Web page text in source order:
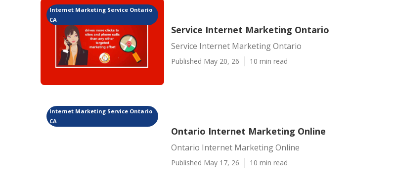
Internet Marketing Service Ontario
CA
Service Internet Marketing Ontario
Service Internet Marketing Ontario
Published May 20, 26 10 min read
Internet Marketing Service Ontario
CA
Ontario Internet Marketing Online
Ontario Internet Marketing Online
Published May 17, 26 10 min read